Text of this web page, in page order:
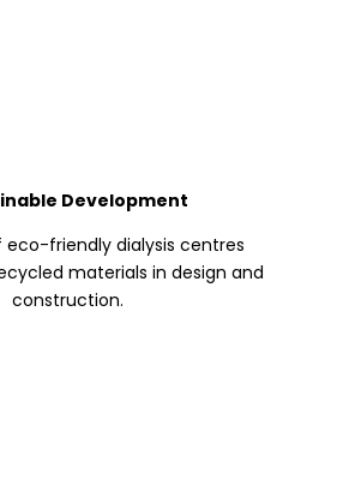
Development
friendly dialysis centres
materials in design and
construction.